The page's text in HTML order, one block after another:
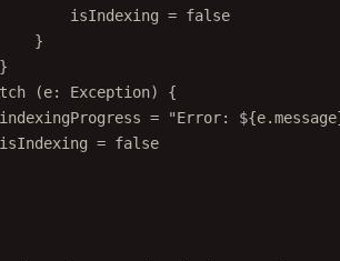
isIndexing = false
}
}
(e: Exception) {
indexingProgress =
"Error:
isIndexing = false